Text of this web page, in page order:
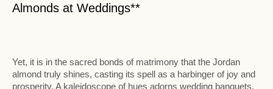
Almonds at Weddings**
Yet, it is in the sacred bonds of matrimony that the Jordan
almond truly shines, casting its spell as a harbinger of joy and
prosperity. A kaleidoscope of hues adorns wedding banquets,